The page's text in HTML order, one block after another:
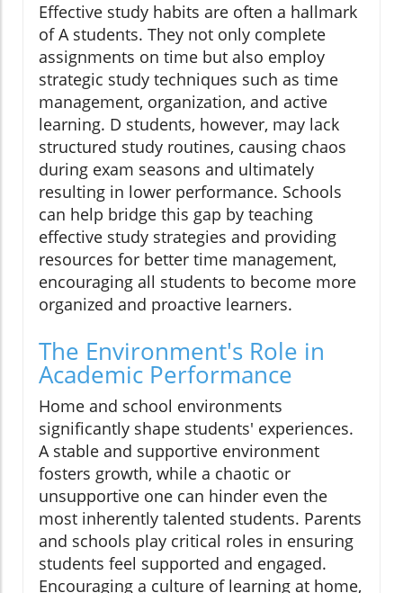
Effective study habits are often a hallmark
of A students. They not only complete
assignments on time but also employ
strategic study techniques such as time
management, organization, and active
learning. D students, however, may lack
structured study routines, causing chaos
during exam seasons and ultimately
resulting in lower performance. Schools
can help bridge this gap by teaching
effective study strategies and providing
resources for better time management,
encouraging all students to become more
organized and proactive learners.
The Environment's Role in
Academic Performance
Home and school environments
significantly shape students' experiences.
A stable and supportive environment
fosters growth, while a chaotic or
unsupportive one can hinder even the
most inherently talented students. Parents
and schools play critical roles in ensuring
students feel supported and engaged.
Encouraging a culture of learning at home,